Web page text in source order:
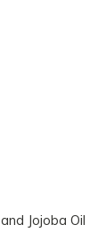
Jojoba Oil